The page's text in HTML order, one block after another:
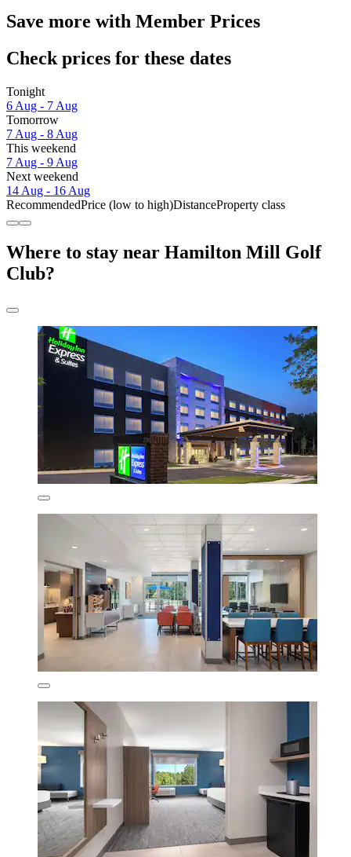
Save more with Member Prices
Check prices for these dates
Tonight
6 Aug - 7 Aug
Tomorrow
7 Aug - 8 Aug
This weekend
7 Aug - 9 Aug
Next weekend
14 Aug - 16 Aug
RecommendedPrice (low to high)DistanceProperty class
Where to stay near Hamilton Mill Golf
Club?